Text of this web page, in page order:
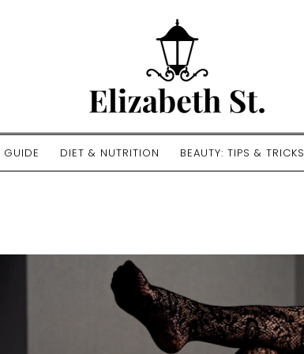
GUIDE DIET & NUTRITION BEAUTY: TIPS & TRICKS